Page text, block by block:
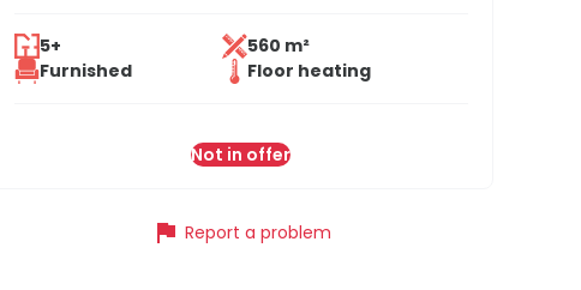
5+
560 m²
Furnished
Floor heating
Not in offer
flag Report a problem